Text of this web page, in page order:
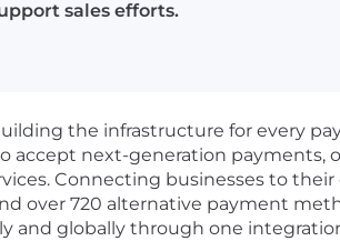
sales efforts.
the infrastructure for every
accept next-generation payments,
Connecting businesses to
over 720 alternative payment
and globally through one